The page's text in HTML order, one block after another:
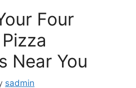
Four
Near You
sadmin